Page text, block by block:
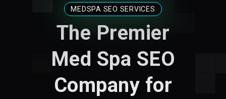
MEDSPA SEO SERVICES
The Premier
Med Spa SEO
Company for